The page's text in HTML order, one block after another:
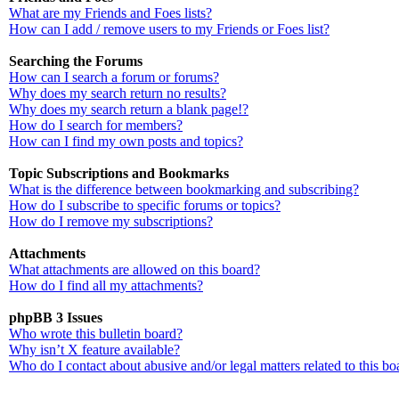
What are my Friends and Foes lists?
How can I add / remove users to my Friends or Foes list?
Searching the Forums
How can I search a forum or forums?
Why does my search return no results?
Why does my search return a blank page!?
How do I search for members?
How can I find my own posts and topics?
Topic Subscriptions and Bookmarks
What is the difference between bookmarking and subscribing?
How do I subscribe to specific forums or topics?
How do I remove my subscriptions?
Attachments
What attachments are allowed on this board?
How do I find all my attachments?
phpBB 3 Issues
Who wrote this bulletin board?
Why isn’t X feature available?
Who do I contact about abusive and/or legal matters related to this